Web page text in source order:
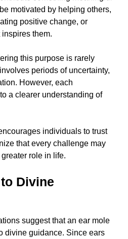
motivated by helping others,
positive change, or
them.
this purpose is rarely
periods of uncertainty,
However, each
a clearer understanding of
individuals to trust
that every challenge may
role in life.
Divine
suggest that an ear mole
divine guidance. Since ears